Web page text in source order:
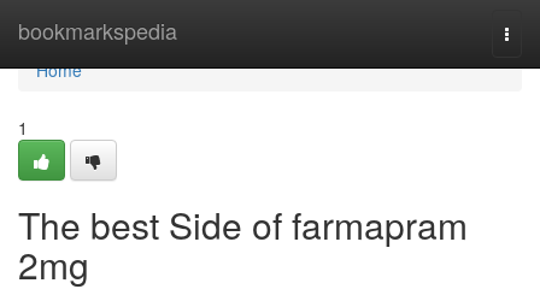
bookmarkspedia
Home
Home
1
The best Side of farmapram
2mg